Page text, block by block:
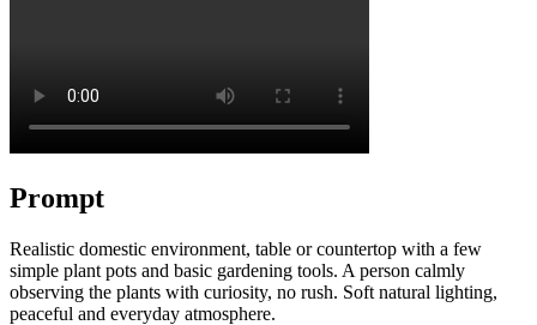
Prompt
Realistic domestic environment, table or countertop with a few
simple plant pots and basic gardening tools. A person calmly
observing the plants with curiosity, no rush. Soft natural lighting,
peaceful and everyday atmosphere.